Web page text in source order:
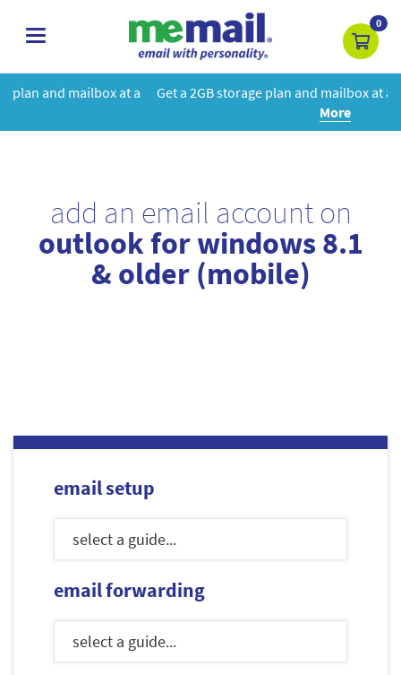
toggle
0
a Get a 2GB storage plan and mailbox at a special price!Learn
add an email account on
outlook for windows 8.1
& older (mobile)
email setup
email forwarding